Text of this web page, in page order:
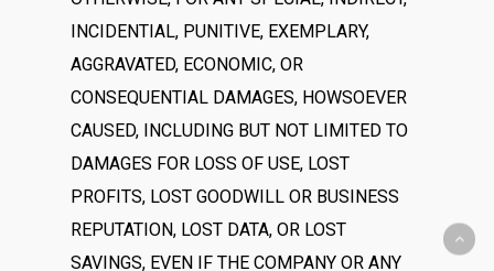
INCIDENTIAL, PUNITIVE, EXEMPLARY,
AGGRAVATED, ECONOMIC, OR
CONSEQUENTIAL DAMAGES, HOWSOEVER
CAUSED, INCLUDING BUT NOT LIMITED TO
DAMAGES FOR LOSS OF USE, LOST
PROFITS, LOST GOODWILL OR BUSINESS
REPUTATION, LOST DATA, OR LOST
SAVINGS, EVEN IF THE COMPANY OR ANY